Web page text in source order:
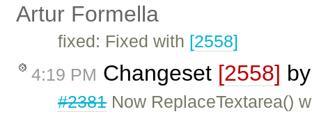
Artur Formella
fixed: Fixed with [2558]
4:19 PM Changeset [2558]
#2381Now ReplaceTextarea()